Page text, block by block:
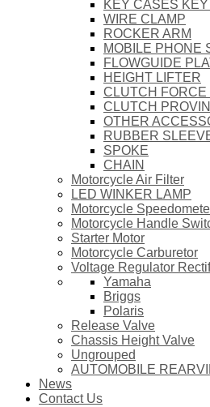
KEY CASES
WIRE CLAMP
ROCKER ARM
MOBILE PHONE
FLOWGUIDE
HEIGHT LIFTER
CLUTCH FORCE
CLUTCH
OTHER
RUBBER
SPOKE
CHAIN
Motorcycle Air Filter
LED WINKER LAMP
Motorcycle
Motorcycle Handle
Starter Motor
Motorcycle Carburetor
Voltage Regulator
Yamaha
Briggs
Polaris
Release Valve
Chassis Height Valve
Ungrouped
AUTOMOBILE
News
Contact Us